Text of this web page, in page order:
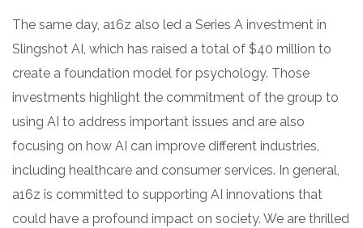
The same day, a16z also led a Series A investment in
Slingshot AI, which has raised a total of $40 million to
create a foundation model for psychology. Those
investments highlight the commitment of the group to
using AI to address important issues and are also
focusing on how AI can improve different industries,
including healthcare and consumer services. In general,
a16z is committed to supporting AI innovations that
could have a profound impact on society. We are thrilled